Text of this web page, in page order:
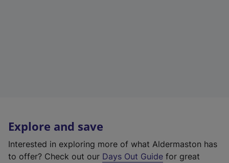
Explore and save
Interested in exploring more of what Aldermaston has
to offer? Check out our Days Out Guide for great